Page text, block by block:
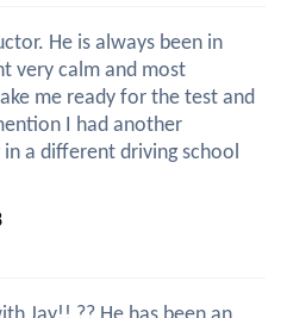
He is always been in
very calm and most
me ready for the test and
I had another
a different driving school